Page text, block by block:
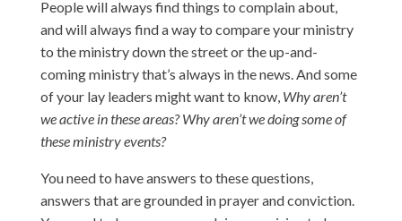
People will always find things to complain about,
and will always find a way to compare your ministry
to the ministry down the street or the up-and-
coming ministry that’s always in the news. And some
of your lay leaders might want to know, Why aren’t
we active in these areas? Why aren’t we doing some of
these ministry events?
You need to have answers to these questions,
answers that are grounded in prayer and conviction.